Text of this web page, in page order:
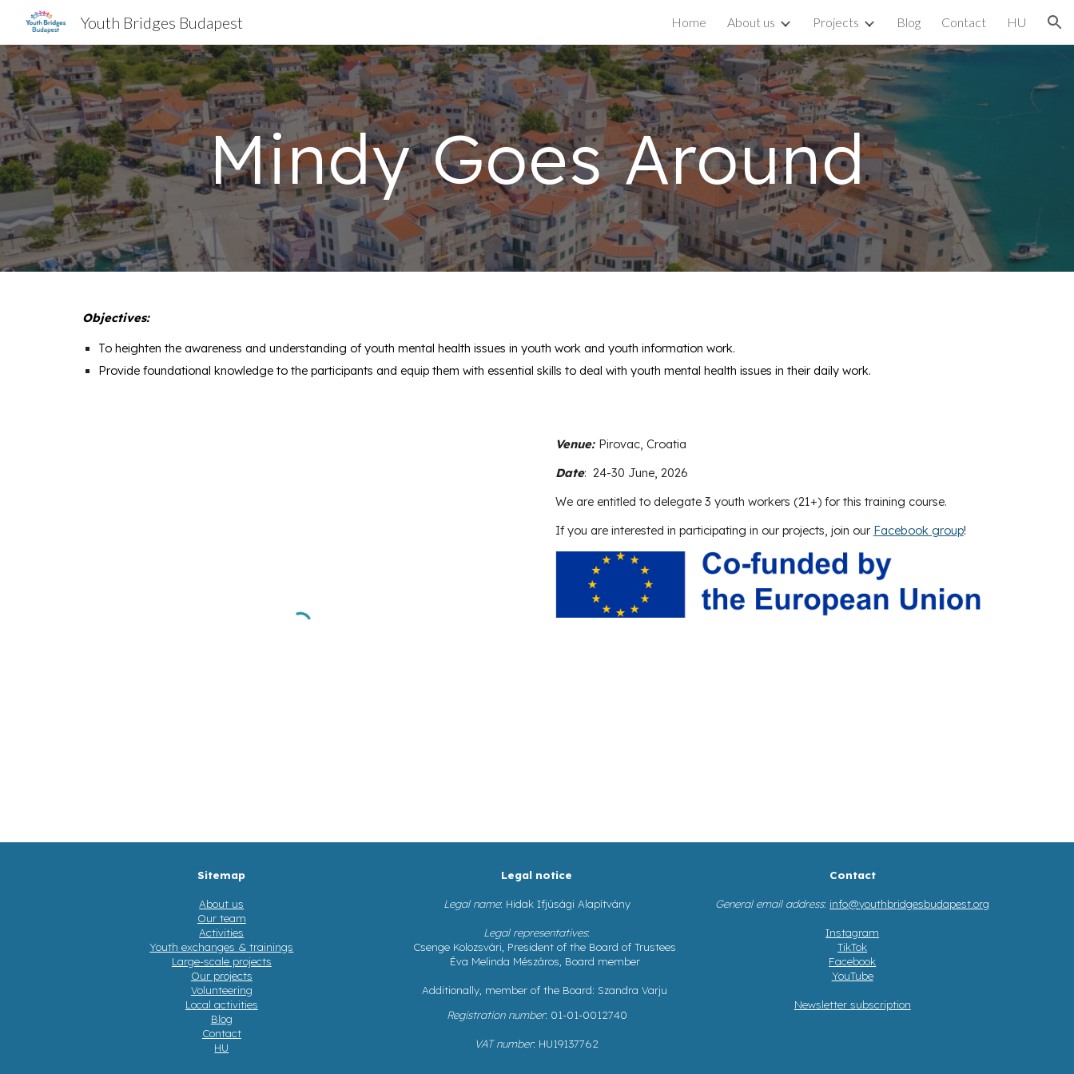
Skip to navigation
Youth Bridges Budapest Home About us Projects Blog Contact HU
Mindy Goes Around
Objectives:
To heighten the awareness and understanding of youth mental health issues in youth work and youth information work.
Provide foundational knowledge to the participants and equip them with essential skills to deal with youth mental health issues in their daily work.
Venue: Pirovac, Croatia
Date: 24-30 June, 2026
We are entitled to delegate 3 youth workers (21+) for this training course.
If you are interested in participating in our projects, join our Facebook group!
Sitemap
About us
Our team
Activities
Youth exchanges & trainings
Large-scale projects
Our projects
Volunteering
Local activities
Blog
Contact
HU
Legal notice
Legal name: Hidak Ifjúsági Alapítvány
Legal representatives:
Csenge Kolozsvári, President of the Board of Trustees
Éva Melinda Mészáros, Board member
Additionally, member of the Board: Szandra Varju
Registration number: 01-01-0012740
VAT number: HU19137762
Contact
General email address: info@youthbridgesbudapest.org
Instagram
TikTok
Facebook
YouTube
Newsletter subscription